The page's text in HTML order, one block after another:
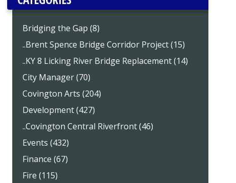
Bridging the Gap (8)
..Brent Spence Bridge Corridor Project (15)
..KY 8 Licking River Bridge Replacement (14)
City Manager (70)
Covington Arts (204)
Development (427)
..Covington Central Riverfront (46)
Events (432)
Finance (67)
Fire (115)